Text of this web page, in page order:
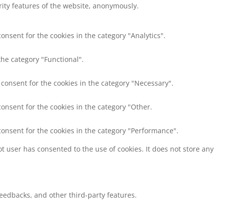
features of the website, anonymously.
for the cookies in the category "Analytics".
category "Functional".
for the cookies in the category "Necessary".
for the cookies in the category "Other.
for the cookies in the category "Performance".
user has consented to the use of cookies. It does not store any
and other third-party features.